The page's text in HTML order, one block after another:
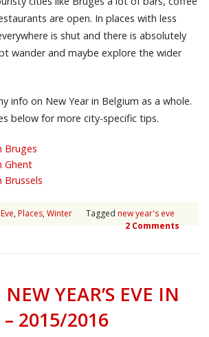
are open. In places with less
is shut and there is absolutely
wander and maybe explore the wider
info on New Year in Belgium as a whole.
below for more city-specific tips.
Bruges
Ghent
Brussels
, Places, Winter Tagged new year's eve
2 Comments
YEAR’S EVE IN
– 2015/2016